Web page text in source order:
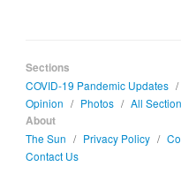
Sections
COVID-19 Pandemic Updates /
Opinion / Photos / All
About
The Sun / Privacy Policy /
Contact Us